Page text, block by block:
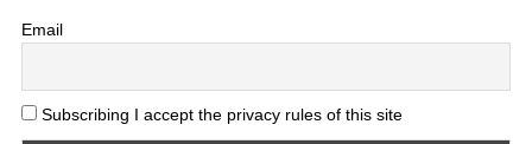
Email
Subscribing I accept the privacy rules of this site